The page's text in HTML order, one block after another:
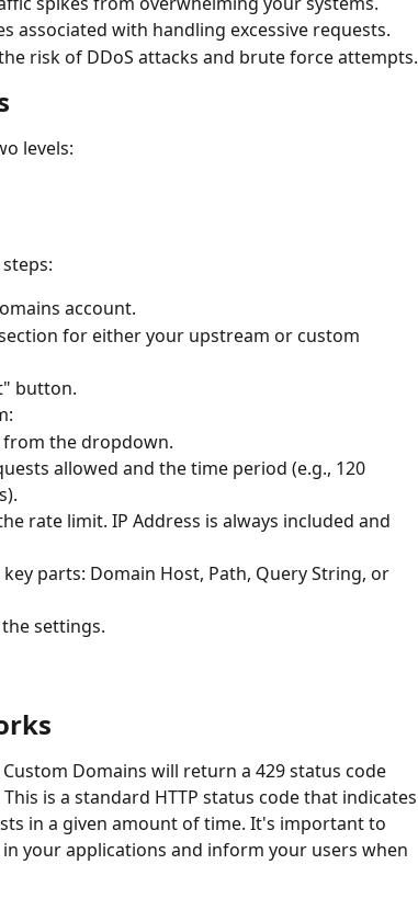
associated with handling excessive requests.
risk of DDoS attacks and brute force attempts.
levels:
account.
for either your upstream or custom
button.
from the dropdown.
allowed and the time period (e.g., 120
rate limit. IP Address is always included and
parts: Domain Host, Path, Query String, or
settings.
Domains will return a 429 status code
is a standard HTTP status code that indicates
in a given amount of time. It's important to
your applications and inform your users when